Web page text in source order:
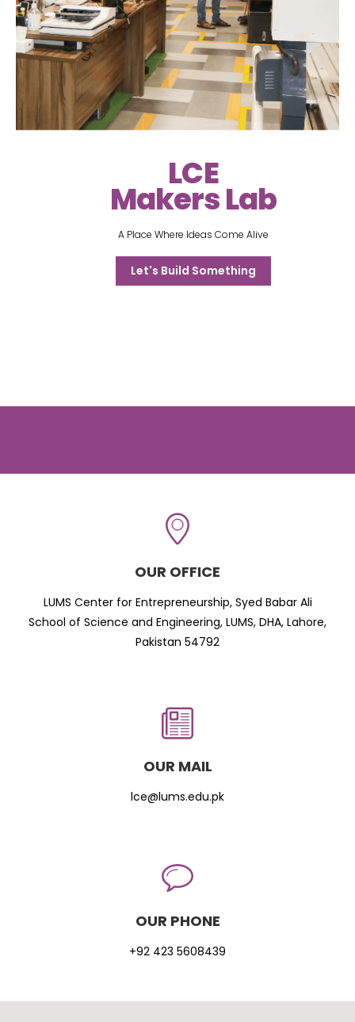
LCE
Makers Lab
A Place Where Ideas Come Alive
Let's Build Something
OUR OFFICE
LUMS Center for Entrepreneurship, Syed Babar Ali
School of Science and Engineering, LUMS, DHA, Lahore,
Pakistan 54792
OUR MAIL
lce@lums.edu.pk
OUR PHONE
+92 423 5608439